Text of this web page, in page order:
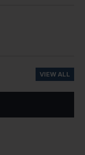
VIEW ALL